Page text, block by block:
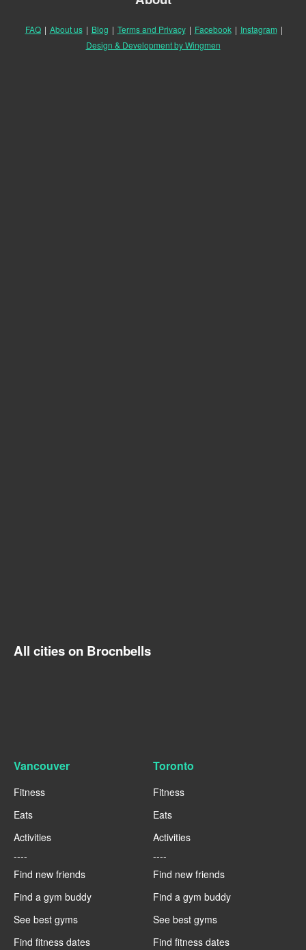
FAQ | About us | Blog | Terms and Privacy | Facebook | Instagram |
Design & Development by Wingmen
All cities on Brocnbells
Vancouver
Fitness
Eats
Activities
----
Find new friends
Find a gym buddy
See best gyms
Find fitness dates
Toronto
Fitness
Eats
Activities
----
Find new friends
Find a gym buddy
See best gyms
Find fitness dates